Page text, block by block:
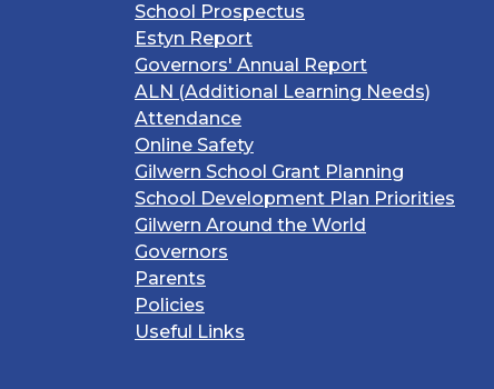
School Prospectus
Estyn Report
Governors' Annual Report
ALN (Additional Learning Needs)
Attendance
Online Safety
Gilwern School Grant Planning
School Development Plan Priorities
Gilwern Around the World
Governors
Parents
Policies
Useful Links